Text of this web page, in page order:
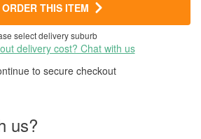
ORDER THIS ITEM
select delivery suburb
delivery cost? Chat with us
to secure checkout
us?